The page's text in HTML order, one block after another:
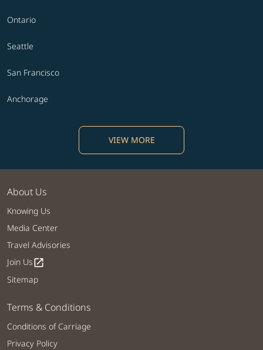
Ontario
Seattle
San Francisco
Anchorage
VIEW MORE
About Us
Knowing Us
Media Center
Travel Advisories
Join Usopen_in_new
Sitemap
Terms & Conditions
Conditions of Carriage
Privacy Policy